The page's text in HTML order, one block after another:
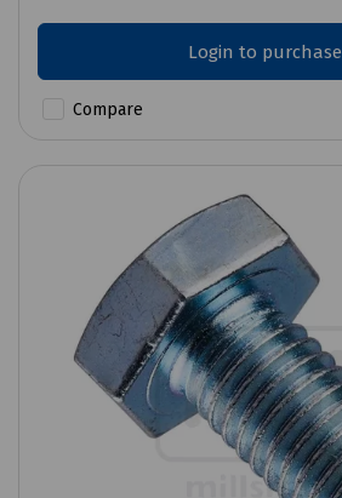
Login to purchase
Compare